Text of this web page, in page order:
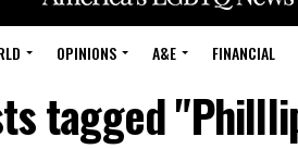
OPINIONS A&E FINANCIAL
tagged